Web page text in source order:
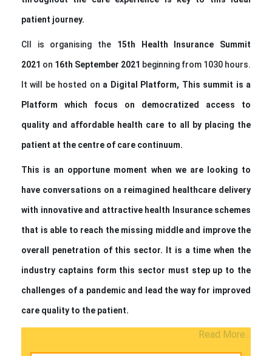
patient journey.
CII is organising the 15th Health Insurance Summit
2021 on 16th September 2021 beginning from 1030 hours.
It will be hosted on a Digital Platform, This summit is a
Platform which focus on democratized access to
quality and affordable health care to all by placing the
patient at the centre of care continuum.
This is an opportune moment when we are looking to
have conversations on a reimagined healthcare delivery
with innovative and attractive health Insurance schemes
that is able to reach the missing middleand improve the
overall penetration of this sector. It is a time when the
industry captains form this sector must step up to the
challenges of a pandemic and lead the way for improved
care quality to the patient.
Read More...